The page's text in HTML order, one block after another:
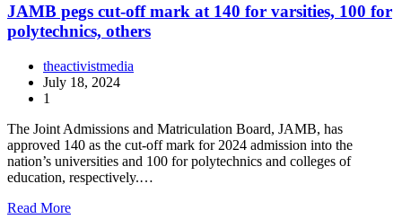
JAMB pegs cut-off mark at 140 for varsities, 100 for
polytechnics, others
theactivistmedia
July 18, 2024
1
The Joint Admissions and Matriculation Board, JAMB, has
approved 140 as the cut-off mark for 2024 admission into the
nation’s universities and 100 for polytechnics and colleges of
education, respectively.…
Read More